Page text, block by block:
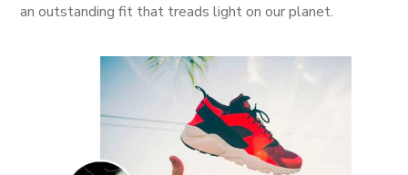
an outstanding fit that treads light on our planet.